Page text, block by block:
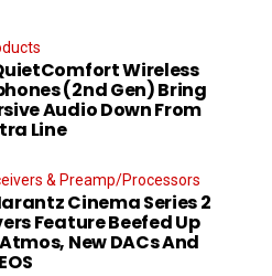
Wireless
(2nd Gen) Bring
Audio Down From
Line
& Preamp/Processors
Cinema Series 2
Feature Beefed Up
New DACs And